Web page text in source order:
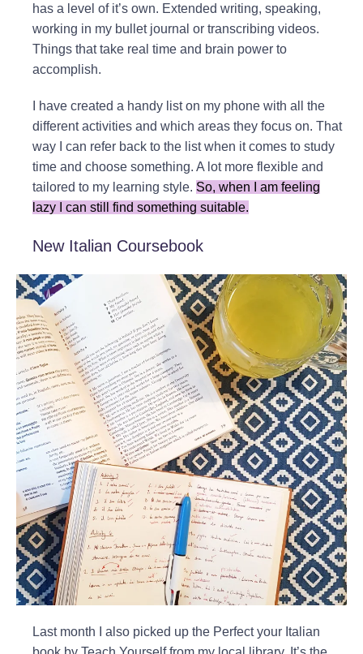
has a level of it’s own. Extended writing, speaking,
working in my bullet journal or transcribing videos.
Things that take real time and brain power to
accomplish.
I have created a handy list on my phone with all the
different activities and which areas they focus on. That
way I can refer back to the list when it comes to study
time and choose something. A lot more flexible and
tailored to my learning style. So, when I am feeling
lazy I can still find something suitable.
New Italian Coursebook
Last month I also picked up the Perfect your Italian